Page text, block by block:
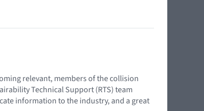
relevant, members of the collision
Technical Support (RTS) team
information to the industry, and a great